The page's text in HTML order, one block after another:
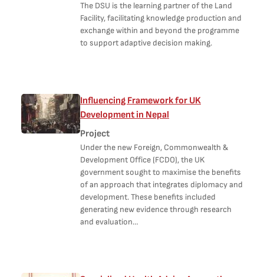
The DSU is the learning partner of the Land
Facility, facilitating knowledge production and
exchange within and beyond the programme
to support adaptive decision making.
Influencing Framework for UK
Development in Nepal
Project
Under the new Foreign, Commonwealth &
Development Office (FCDO), the UK
government sought to maximise the benefits
of an approach that integrates diplomacy and
development. These benefits included
generating new evidence through research
and evaluation…